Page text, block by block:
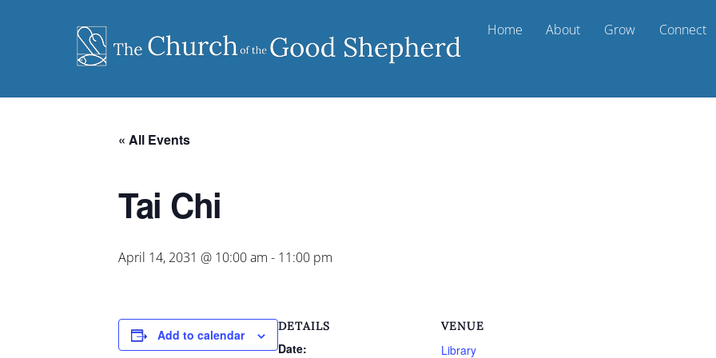
Home About Grow Connect
« All Events
Tai Chi
April 14, 2031 @ 10:00 am - 11:00 pm
Add to calendar
DETAILS
Date:
VENUE
Library